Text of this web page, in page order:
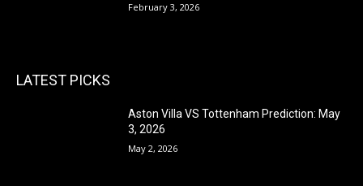
February 3, 2026
LATEST PICKS
Aston Villa VS Tottenham Prediction: May
3, 2026
May 2, 2026